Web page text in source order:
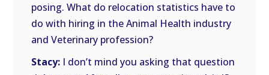
posing. What do relocation statistics have to
do with hiring in the Animal Health industry
and Veterinary profession?
Stacy: I don’t mind you asking that question